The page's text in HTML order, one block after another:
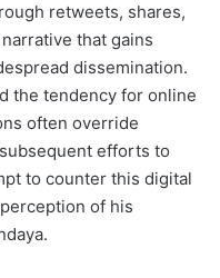
retweets, shares,
that gains
dissemination.
the tendency for online
often override
efforts to
to counter this digital
of his